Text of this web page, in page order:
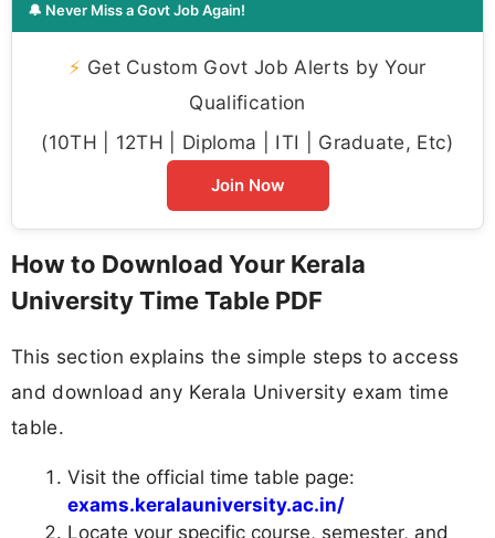
🔔 Never Miss a Govt Job Again!
⚡ Get Custom Govt Job Alerts by Your
Qualification
(10TH | 12TH | Diploma | ITI | Graduate, Etc)
Join Now
How to Download Your Kerala
University Time Table PDF
This section explains the simple steps to access
and download any Kerala University exam time
table.
Visit the official time table page:
exams.keralauniversity.ac.in/
Locate your specific course, semester, and